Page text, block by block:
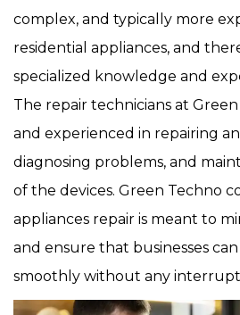
complex, and typically more
residential appliances, and
specialized knowledge and
The repair technicians at
and experienced in repairing
diagnosing problems, and
of the devices. Green Techno
appliances repair is meant to
and ensure that businesses
smoothly without any